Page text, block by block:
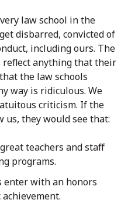
law school in the
disbarred, convicted of
including ours. The
anything that their
the law schools
way is ridiculous. We
criticism. If the
us, they would see that:
teachers and staff
programs.
enter with an honors